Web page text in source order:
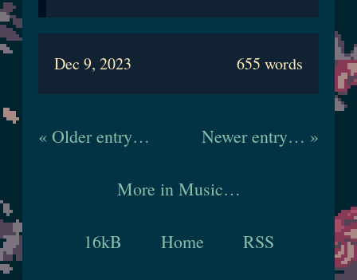
Dec 9, 2023 655 words
« Older entry… Newer entry… »
More in Music…
16kB Home RSS